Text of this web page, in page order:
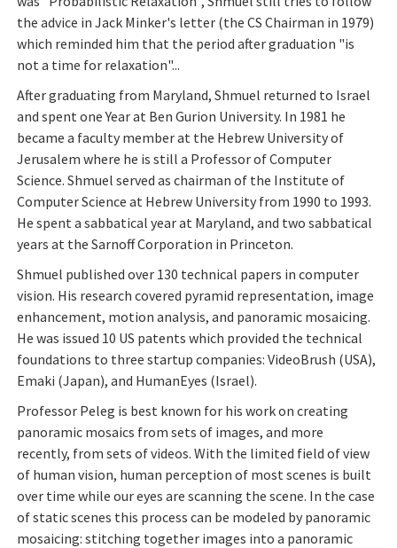
the advice in Jack Minker's letter (the CS Chairman in 1979)
which reminded him that the period after graduation "is
not a time for relaxation"...
After graduating from Maryland, Shmuel returned to Israel
and spent one Year at Ben Gurion University. In 1981 he
became a faculty member at the Hebrew University of
Jerusalem where he is still a Professor of Computer
Science. Shmuel served as chairman of the Institute of
Computer Science at Hebrew University from 1990 to 1993.
He spent a sabbatical year at Maryland, and two sabbatical
years at the Sarnoff Corporation in Princeton.
Shmuel published over 130 technical papers in computer
vision. His research covered pyramid representation, image
enhancement, motion analysis, and panoramic mosaicing.
He was issued 10 US patents which provided the technical
foundations to three startup companies: VideoBrush (USA),
Emaki (Japan), and HumanEyes (Israel).
Professor Peleg is best known for his work on creating
panoramic mosaics from sets of images, and more
recently, from sets of videos. With the limited field of view
of human vision, human perception of most scenes is built
over time while our eyes are scanning the scene. In the case
of static scenes this process can be modeled by panoramic
mosaicing: stitching together images into a panoramic